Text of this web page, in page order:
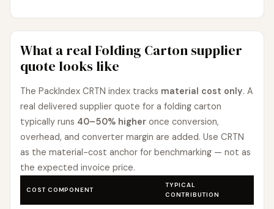
What a real Folding Carton supplier
quote looks like
The PackIndex CRTN index tracks material cost only. A
real delivered supplier quote for a folding carton
typically runs 40–50% higher once conversion,
overhead, and converter margin are added. Use CRTN
as the material-cost anchor for benchmarking — not as
the expected invoice price.
COST COMPONENT
TYPICAL
CONTRIBUTION